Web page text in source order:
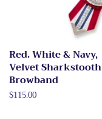
Red. White & Navy,
Velvet Sharkstooth
Browband
Regular
$115.00